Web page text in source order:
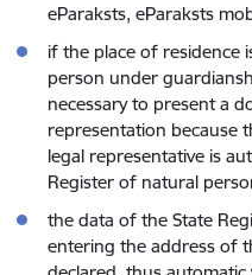
eParaksts, eParaksts
if the place of residence
person under
necessary to present a
representation because
legal representative is
Register of natural
the data of the State
entering the address of